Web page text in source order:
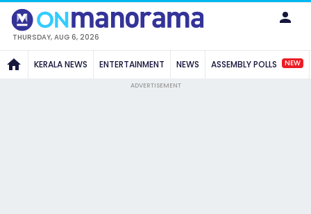
THURSDAY, AUG 6, 2026
KERALA NEWS ENTERTAINMENT NEWS ASSEMBLY POLLS NEW
ADVERTISEMENT